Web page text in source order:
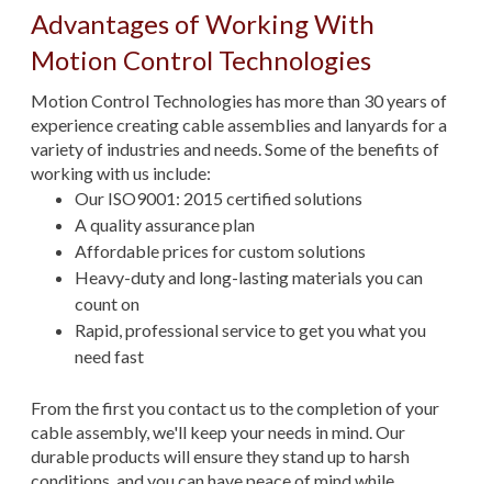
Advantages of Working With
Motion Control Technologies
Motion Control Technologies has more than 30 years of
experience creating cable assemblies and lanyards for a
variety of industries and needs. Some of the benefits of
working with us include:
Our ISO9001: 2015 certified solutions
A quality assurance plan
Affordable prices for custom solutions
Heavy-duty and long-lasting materials you can
count on
Rapid, professional service to get you what you
need fast
From the first you contact us to the completion of your
cable assembly, we'll keep your needs in mind. Our
durable products will ensure they stand up to harsh